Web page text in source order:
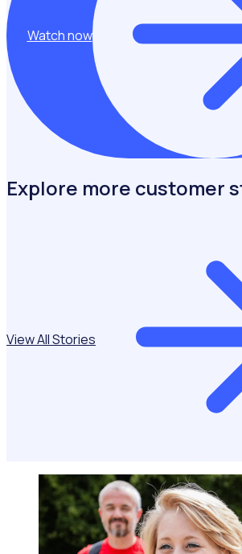
Watch now
Explore more customer
View All Stories